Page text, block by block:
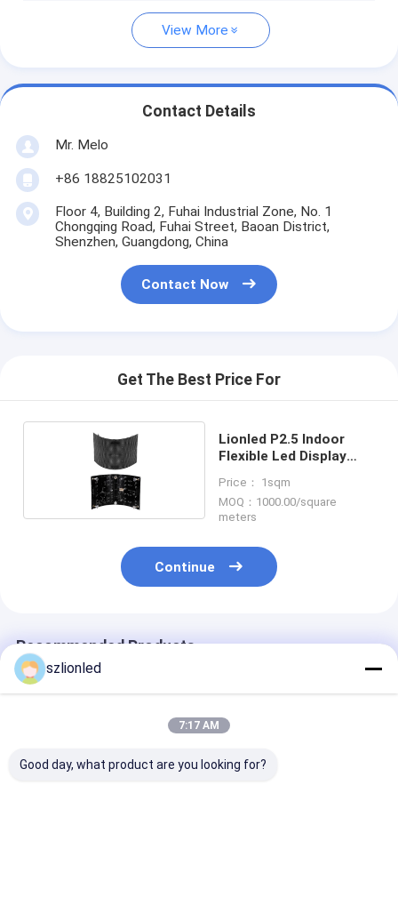
View More
Contact Details
Mr. Melo
+86 18825102031
Floor 4, Building 2, Fuhai Industrial Zone, No. 1
Chongqing Road, Fuhai Street, Baoan District,
Shenzhen, Guangdong, China
Contact Now
Get The Best Price For
Lionled P2.5 Indoor
Flexible Led Display
Price： 1sqm
MOQ：1000.00/square
meters
Continue
Recommended Products
szlionled
7:17 AM
Good day, what product are you looking for?